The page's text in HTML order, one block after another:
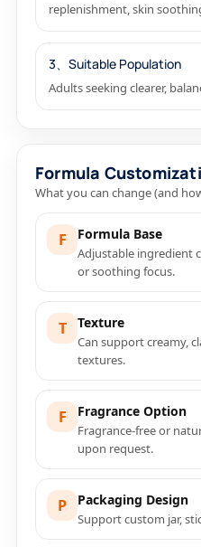
replenishment, skin
3、Suitable Population
Adults seeking clearer,
Formula
What you can change (and
F Formula Base
Adjustable ingredient
or soothing focus.
T Texture
Can support creamy,
textures.
F Fragrance Option
Fragrance-free or
upon request.
P Packaging Design
Support custom jar,